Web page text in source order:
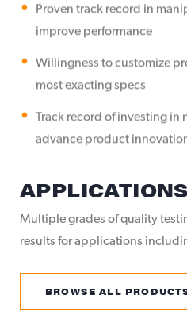
Proven track record in
improve performance
Willingness to customize
most exacting specs
Track record of investing in
advance product
APPLICATIONS
Multiple grades of quality
results for applications
BROWSE ALL